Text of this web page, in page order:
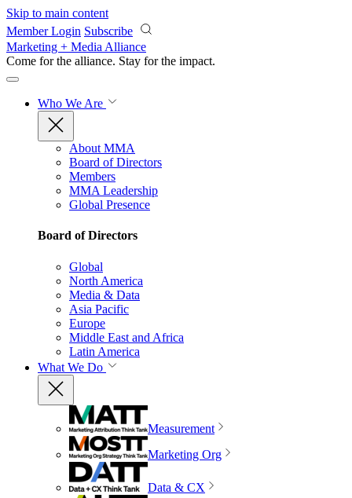
Skip to main content
Member Login Subscribe
Marketing + Media Alliance
Come for the alliance. Stay for the impact.
Who We Are
About MMA
Board of Directors
Members
MMA Leadership
Global Presence
Board of Directors
Global
North America
Media & Data
Asia Pacific
Europe
Middle East and Africa
Latin America
What We Do
Measurement
Marketing Org
Data & CX